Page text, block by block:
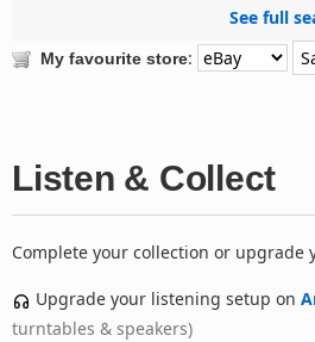
See full
My favourite store:
Listen & Collect
Complete your collection or upgrade
Upgrade your listening setup on
turntables & speakers)